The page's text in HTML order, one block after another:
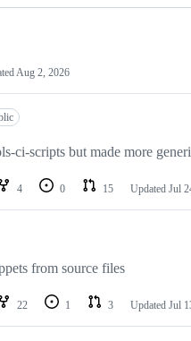
Aug 2, 2026
ci-scripts but made more
4 0 15 Updated Jul
from source files
22 1 3 Updated Jul